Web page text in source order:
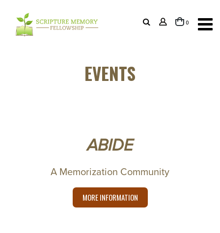
Cart0items
EVENTS
ABIDE
A Memorization Community
MORE INFORMATION